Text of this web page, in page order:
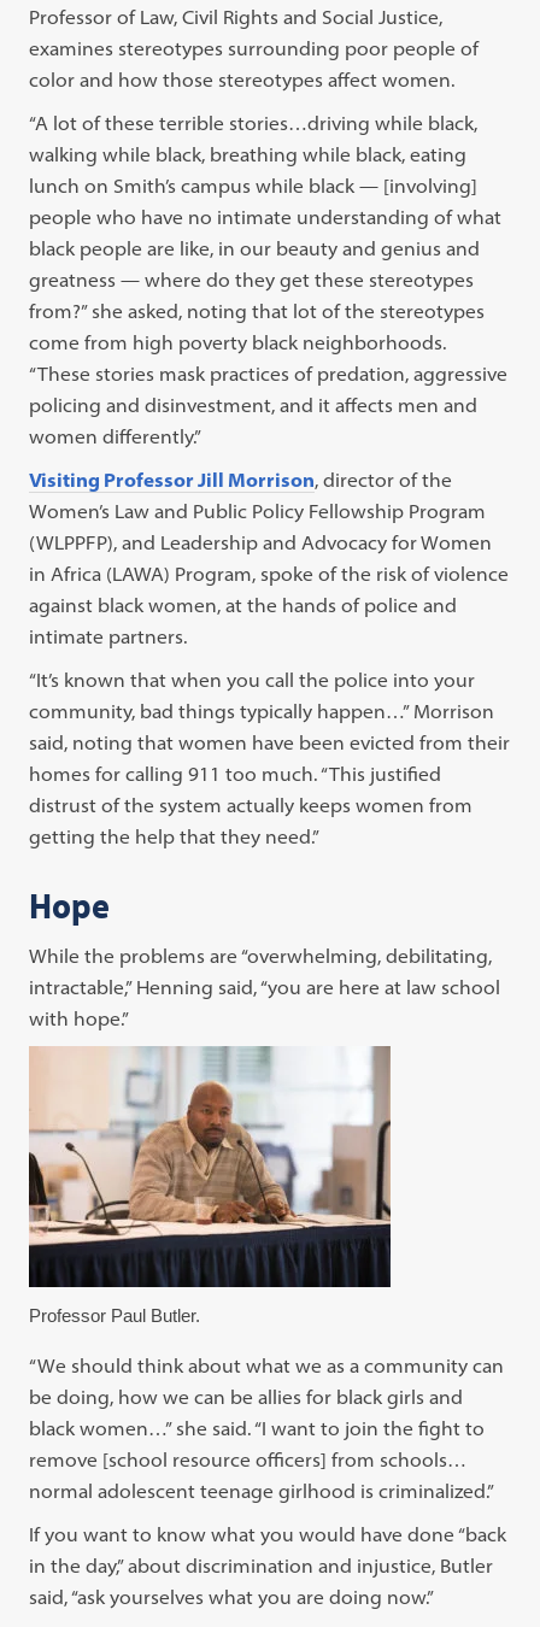
Professor of Law, Civil Rights and Social Justice,
examines stereotypes surrounding poor people of
color and how those stereotypes affect women.
“A lot of these terrible stories…driving while black,
walking while black, breathing while black, eating
lunch on Smith’s campus while black — [involving]
people who have no intimate understanding of what
black people are like, in our beauty and genius and
greatness — where do they get these stereotypes
from?” she asked, noting that lot of the stereotypes
come from high poverty black neighborhoods.
“These stories mask practices of predation, aggressive
policing and disinvestment, and it affects men and
women differently.”
Visiting Professor Jill Morrison, director of the
Women’s Law and Public Policy Fellowship Program
(WLPPFP), and Leadership and Advocacy for Women
in Africa (LAWA) Program, spoke of the risk of violence
against black women, at the hands of police and
intimate partners.
“It’s known that when you call the police into your
community, bad things typically happen…” Morrison
said, noting that women have been evicted from their
homes for calling 911 too much. “This justified
distrust of the system actually keeps women from
getting the help that they need.”
Hope
While the problems are “overwhelming, debilitating,
intractable,” Henning said, “you are here at law school
with hope.”
Professor Paul Butler.
“We should think about what we as a community can
be doing, how we can be allies for black girls and
black women…” she said. “I want to join the fight to
remove [school resource officers] from schools…
normal adolescent teenage girlhood is criminalized.”
If you want to know what you would have done “back
in the day,” about discrimination and injustice, Butler
said, “ask yourselves what you are doing now.”